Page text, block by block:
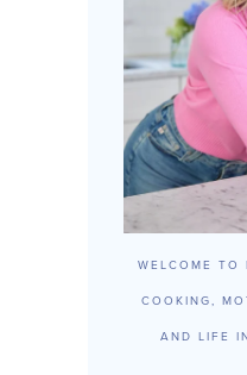
WELCOME TO
COOKING,
AND LIFE